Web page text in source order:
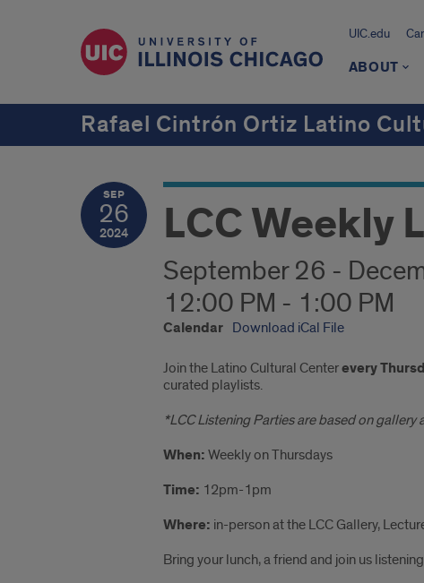
UIC.edu
ABOUT
Rafael Cintrón Ortiz Latino
SEP
26
2024 LCC Weekly
September 26 -
12:00 PM - 1:00 PM
Calendar Download iCal File
Join the Latino Cultural Centerevery
curated playlists.
*LCC Listening Parties are based on gallery
When: Weekly on Thursdays
Time: 12pm-1pm
Where: in-person at the LCC Gallery,
Bring your lunch, a friend and join us